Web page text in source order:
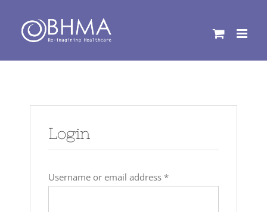
content
Login
Username or email address *Required